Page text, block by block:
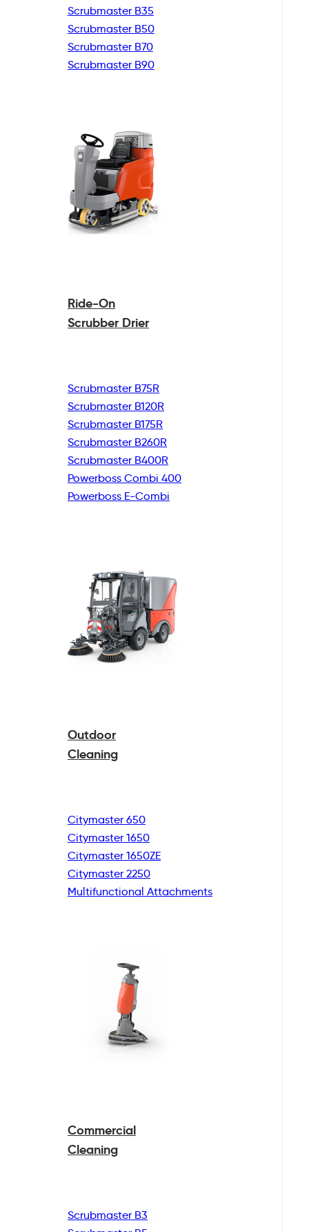
Scrubmaster B35
Scrubmaster B50
Scrubmaster B70
Scrubmaster B90
Ride-On
Scrubber Drier
Scrubmaster B75R
Scrubmaster B120R
Scrubmaster B175R
Scrubmaster B260R
Scrubmaster B400R
Powerboss Combi 400
Powerboss E-Combi
Outdoor
Cleaning
Citymaster 650
Citymaster 1650
Citymaster 1650ZE
Citymaster 2250
Multifunctional Attachments
Commercial
Cleaning
Scrubmaster B3